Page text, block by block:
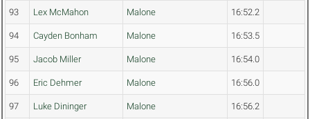
93 Lex McMahon Malone 16:52.2
94 Cayden Bonham Malone 16:53.5
95 Jacob Miller Malone 16:54.0
96 Eric Dehmer Malone 16:56.0
97 Luke Dininger Malone 16:56.2